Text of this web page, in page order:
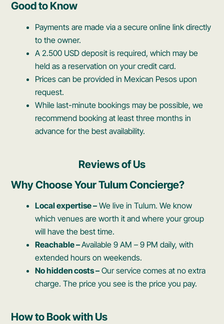
Good to Know
Payments are made via a secure online link directly
to the owner.
A 2.500 USD deposit is required, which may be
held as a reservation on your credit card.
Prices can be provided in Mexican Pesos upon
request.
While last-minute bookings may be possible, we
recommend booking at least three months in
advance for the best availability.
Reviews of Us
Why Choose Your Tulum Concierge?
Local expertise – We live in Tulum. We know
which venues are worth it and where your group
will have the best time.
Reachable –Available 9 AM – 9 PM daily, with
extended hours on weekends.
No hidden costs – Our service comes at no extra
charge. The price you see is the price you pay.
How to Book with Us